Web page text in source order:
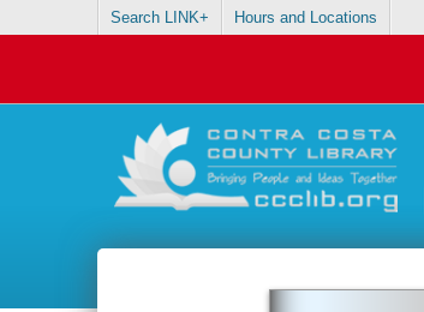
Search LINK+ Hours and Locations